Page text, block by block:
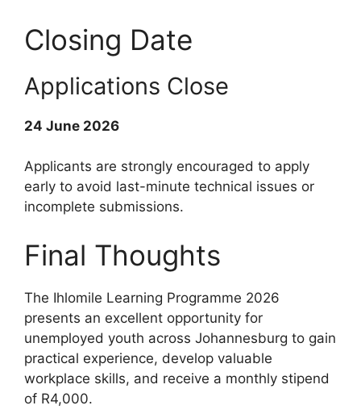
Closing Date
Applications Close
24 June 2026
Applicants are strongly encouraged to apply
early to avoid last-minute technical issues or
incomplete submissions.
Final Thoughts
The Ihlomile Learning Programme 2026
presents an excellent opportunity for
unemployed youth across Johannesburg to gain
practical experience, develop valuable
workplace skills, and receive a monthly stipend
of R4,000.